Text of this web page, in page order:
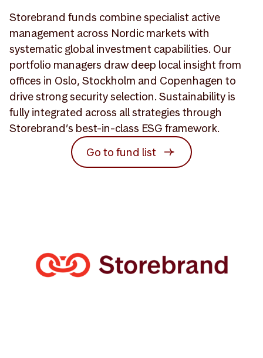
Storebrand funds combine specialist active
management across Nordic markets with
systematic global investment capabilities. Our
portfolio managers draw deep local insight from
offices in Oslo, Stockholm and Copenhagen to
drive strong security selection. Sustainability is
fully integrated across all strategies through
Storebrand’s best-in-class ESG framework.
Go to fund list